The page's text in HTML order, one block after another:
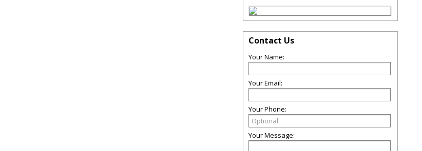
Contact Us
Your Name:
Your Email:
Your Phone:
Your Message: